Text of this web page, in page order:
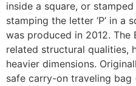
inside a square, or
stamping the letter ‘P’ in a
was produced in 2012. The
related structural qualities,
heavier dimensions.
safe carry-on traveling bag